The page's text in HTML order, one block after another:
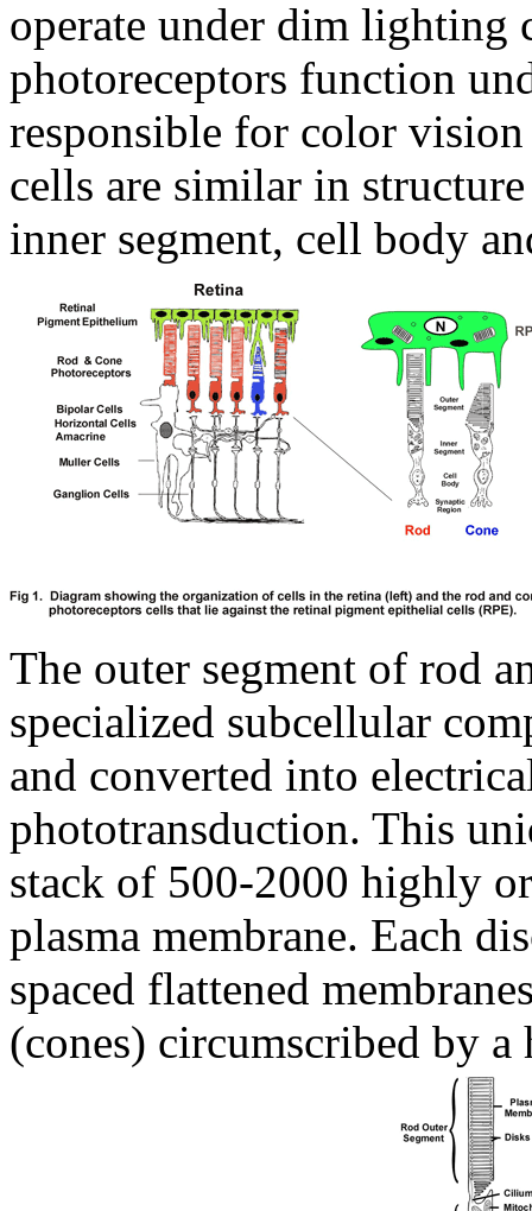
operate under dim lighting
photoreceptors function
responsible for color
cells are similar in
inner segment, cell body
The outer segment of rod
specialized subcellular
and converted into
phototransduction. This
stack of 500-2000 highly
plasma membrane. Each
spaced flattened
(cones) circumscribed by